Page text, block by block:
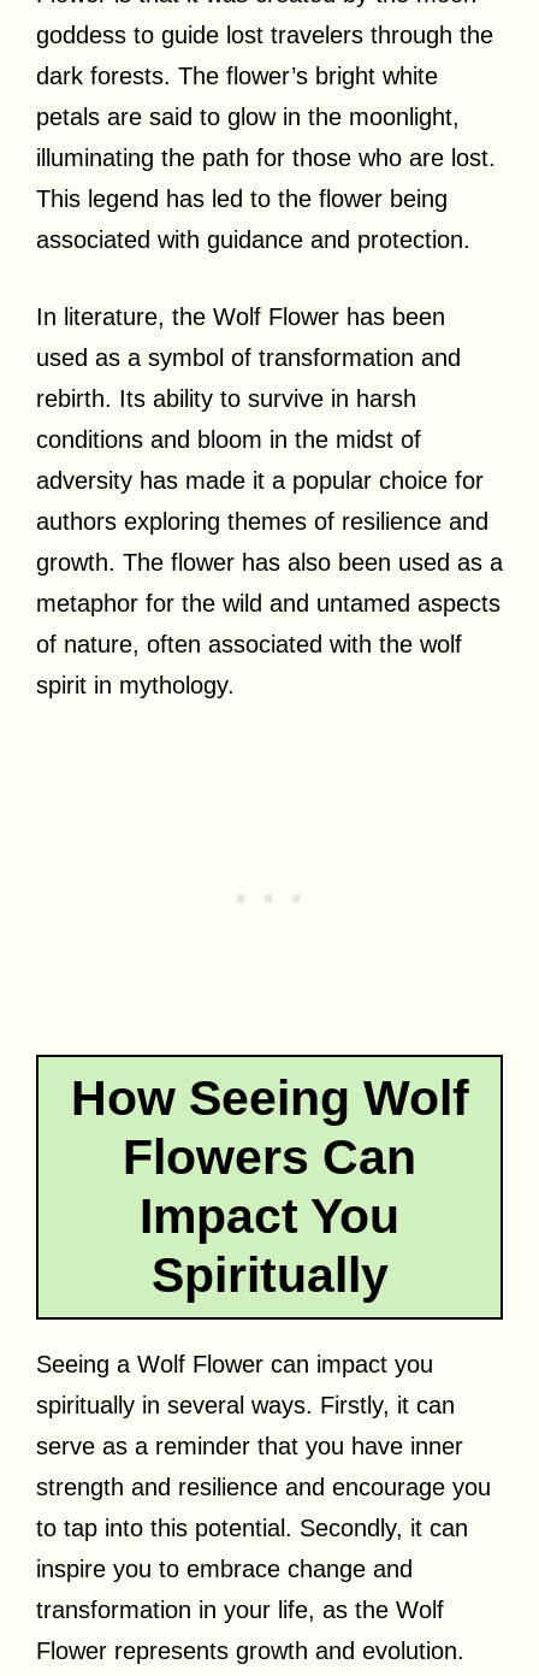
goddess to guide lost travelers through the
dark forests. The flower’s bright white
petals are said to glow in the moonlight,
illuminating the path for those who are lost.
This legend has led to the flower being
associated with guidance and protection.
In literature, the Wolf Flower has been
used as a symbol of transformation and
rebirth. Its ability to survive in harsh
conditions and bloom in the midst of
adversity has made it a popular choice for
authors exploring themes of resilience and
growth. The flower has also been used as a
metaphor for the wild and untamed aspects
of nature, often associated with the wolf
spirit in mythology.
How Seeing Wolf
Flowers Can
Impact You
Spiritually
Seeing a Wolf Flower can impact you
spiritually in several ways. Firstly, it can
serve as a reminder that you have inner
strength and resilience and encourage you
to tap into this potential. Secondly, it can
inspire you to embrace change and
transformation in your life, as the Wolf
Flower represents growth and evolution.